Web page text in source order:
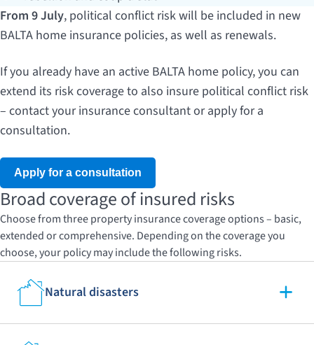
From 9 July, political conflict risk will be included in new
BALTA home insurance policies, as well as renewals.
If you already have an active BALTA home policy, you can
extend its risk coverage to also insure political conflict risk
– contact your insurance consultant or apply for a
consultation.
Apply for a consultation
Broad coverage of insured risks
Choose from three property insurance coverage options – basic,
extended or comprehensive. Depending on the coverage you
choose, your policy may include the following risks.
Natural disasters